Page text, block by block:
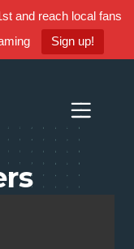
and reach local fans
Sign up!